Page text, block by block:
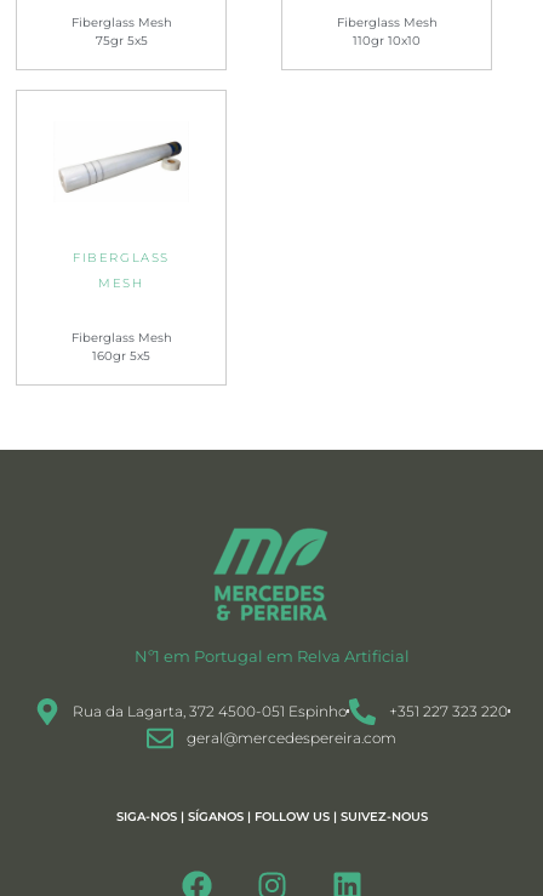
Fiberglass Mesh
75gr 5x5
Fiberglass Mesh
110gr 10x10
FIBERGLASS
MESH
Fiberglass Mesh
160gr 5x5
Nº1 em Portugal em Relva Artificial
Rua da Lagarta, 372 4500-051 Espinho
+351 227 323 220
geral@mercedespereira.com
SIGA-NOS | SÍGANOS | FOLLOW US | SUIVEZ-NOUS